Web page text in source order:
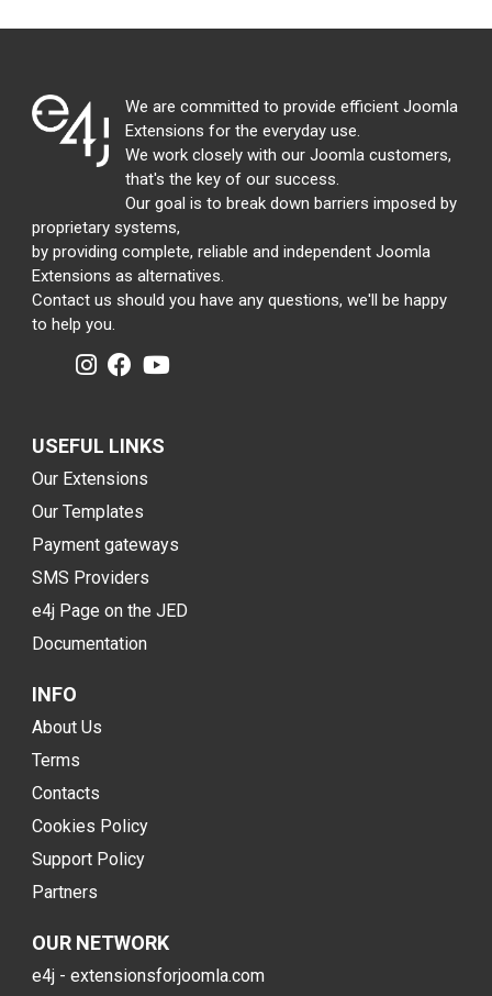
We are committed to provide efficient Joomla
Extensions for the everyday use.
We work closely with our Joomla customers,
that's the key of our success.
Our goal is to break down barriers imposed by
proprietary systems,
by providing complete, reliable and independent Joomla
Extensions as alternatives.
Contact us should you have any questions, we'll be happy
to help you.
USEFUL LINKS
Our Extensions
Our Templates
Payment gateways
SMS Providers
e4j Page on the JED
Documentation
INFO
About Us
Terms
Contacts
Cookies Policy
Support Policy
Partners
OUR NETWORK
e4j - extensionsforjoomla.com